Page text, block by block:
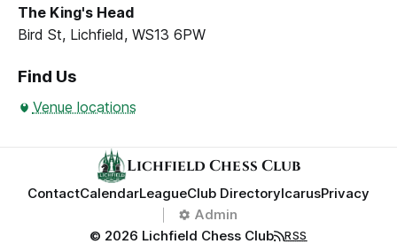
The King's Head
Bird St, Lichfield, WS13 6PW
Find Us
Venue locations
Lichfield Chess Club
ContactCalendarLeagueClub DirectoryIcarusPrivacy
Admin
© 2026 Lichfield Chess Club
RSS